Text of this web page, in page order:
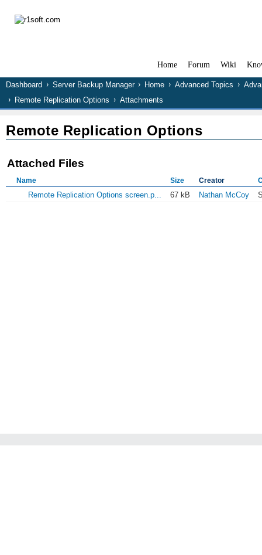
Home Forum Wiki
Dashboard Server Backup Manager Home Advanced Topics
Remote Replication Options
Attachments
Remote Replication Options
Attached Files
Name Size Creator
Remote Replication Options screen.p... 67 kB Nathan McCoy